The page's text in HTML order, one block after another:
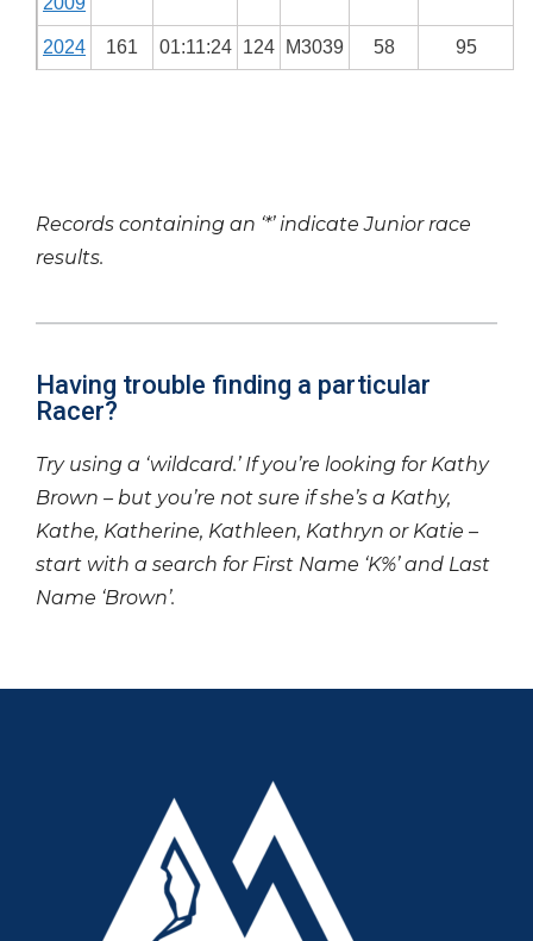
2024 161 01:11:24 124 M3039 58 95
Records containing an ‘*’ indicate Junior race
results.
Having trouble finding a particular
Racer?
Try using a ‘wildcard.’ If you’re looking for Kathy
Brown – but you’re not sure if she’s a Kathy,
Kathe, Katherine, Kathleen, Kathryn or Katie –
start with a search for First Name ‘K%’ and Last
Name ‘Brown’.